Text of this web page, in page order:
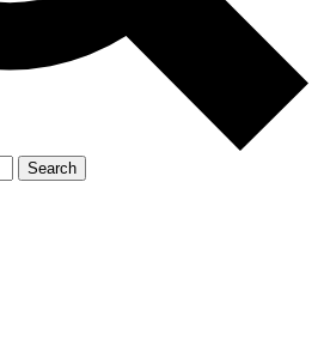
Search